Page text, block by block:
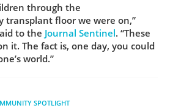
through the
transplant floor we were on,”
to the Journal Sentinel. “These
it. The fact is, one day, you could
world.”
SPOTLIGHT